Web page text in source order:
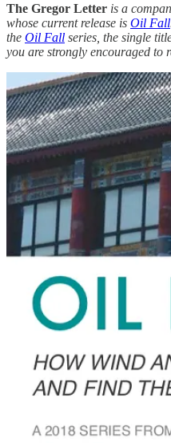
The Gregor Letter is a
whose current release is Oil Fall
the Oil Fall series, the single
you are strongly encouraged to